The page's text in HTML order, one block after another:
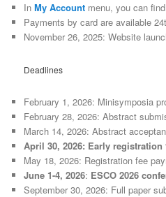
InMy Account menu, you can
Payments by card are available
November 26, 2025: Website
Deadlines
February 1, 2026: Minisymposia
February 28, 2026: Abstract
March 14, 2026: Abstract
April 30, 2026: Early registration
May 18, 2026: Registration fee
June 1-4, 2026: ESCO 2026
September 30, 2026: Full paper